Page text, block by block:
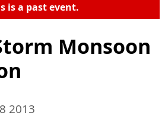
is a past event.
Monsoon
2013